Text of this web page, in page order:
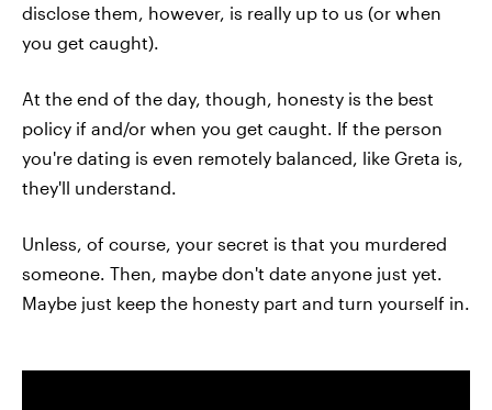
disclose them, however, is really up to us (or when
you get caught).
At the end of the day, though, honesty is the best
policy if and/or when you get caught. If the person
you're dating is even remotely balanced, like Greta is,
they'll understand.
Unless, of course, your secret is that you murdered
someone. Then, maybe don't date anyone just yet.
Maybe just keep the honesty part and turn yourself in.